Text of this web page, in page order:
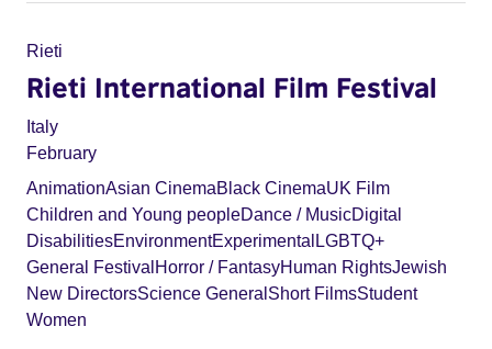
Rieti
Rieti International Film Festival
Italy
February
AnimationAsian CinemaBlack CinemaUK Film
Children and Young peopleDance / MusicDigital
DisabilitiesEnvironmentExperimental LGBTQ+
General Festival Horror / FantasyHuman RightsJewish
New DirectorsScience General Short FilmsStudent
Women